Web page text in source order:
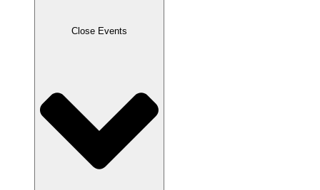
Close Events